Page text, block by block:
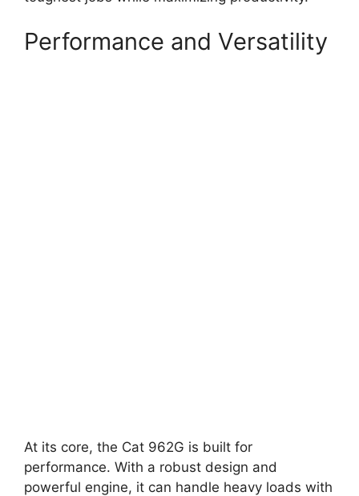
Performance and Versatility
At its core, the Cat 962G is built for
performance. With a robust design and
powerful engine, it can handle heavy loads with